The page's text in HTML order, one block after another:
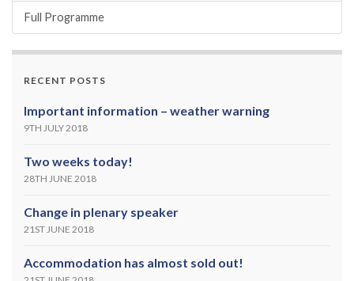
Full Programme
RECENT POSTS
Important information – weather warning
9TH JULY 2018
Two weeks today!
28TH JUNE 2018
Change in plenary speaker
21ST JUNE 2018
Accommodation has almost sold out!